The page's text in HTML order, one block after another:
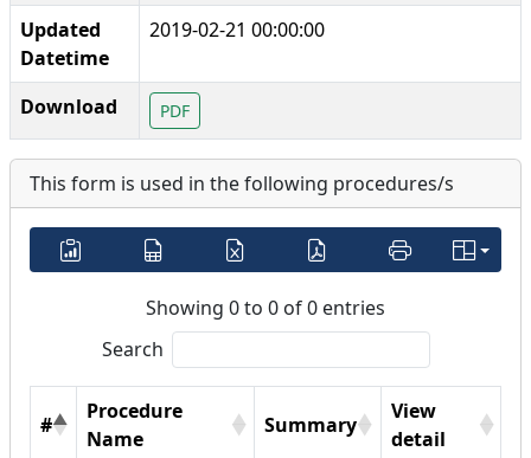
Updated
Datetime
2019-02-21 00:00:00
Download PDF
This form is used in the following procedures/s
Showing 0 to 0 of 0 entries
Search
#
Procedure
Name
Summary
View
detail